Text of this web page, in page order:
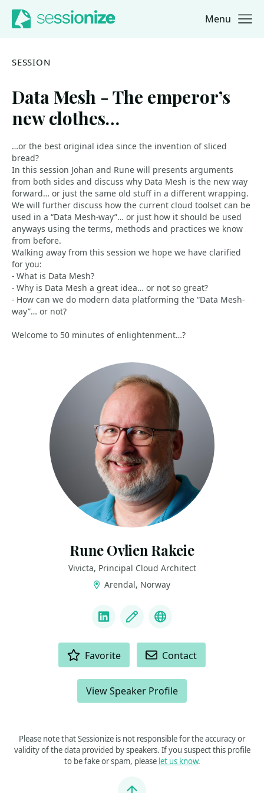
Jump to navigation
Jump to content Menu
SESSION
Data Mesh - The emperor’s
new clothes…
…or the best original idea since the invention of sliced
bread?
In this session Johan and Rune will presents arguments
from both sides and discuss why Data Mesh is the new way
forward… or just the same old stuff in a different wrapping.
We will further discuss how the current cloud toolset can be
used in a “Data Mesh-way”… or just how it should be used
anyways using the terms, methods and practices we know
from before.
Walking away from this session we hope we have clarified
for you:
- What is Data Mesh?
- Why is Data Mesh a great idea… or not so great?
- How can we do modern data platforming the “Data Mesh-
way”… or not?
Welcome to 50 minutes of enlightenment…?
Rune Ovlien Rakeie
Vivicta, Principal Cloud Architect
Arendal, Norway
LinkedInBlog Bluesky
Favorite Contact
View Speaker Profile
Please note that Sessionize is not responsible for the accuracy or
validity of the data provided by speakers. If you suspect this profile
to be fake or spam, please let us know.